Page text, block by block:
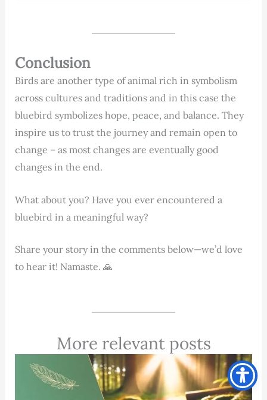
Conclusion
Birds are another type of animal rich in symbolism
across cultures and traditions and in this case the
bluebird symbolizes hope, peace, and balance. They
inspire us to trust the journey and remain open to
change – as most changes are eventually good
changes in the end.
What about you? Have you ever encountered a
bluebird in a meaningful way?
Share your story in the comments below—we’d love
to hear it! Namaste. 🙏
More relevant posts